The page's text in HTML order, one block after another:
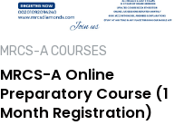
MRCS-A COURSES
MRCS-A Online
Preparatory Course (1
Month Registration)